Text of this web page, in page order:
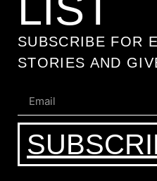
SUBSCRIBE FOR
STORIES AND